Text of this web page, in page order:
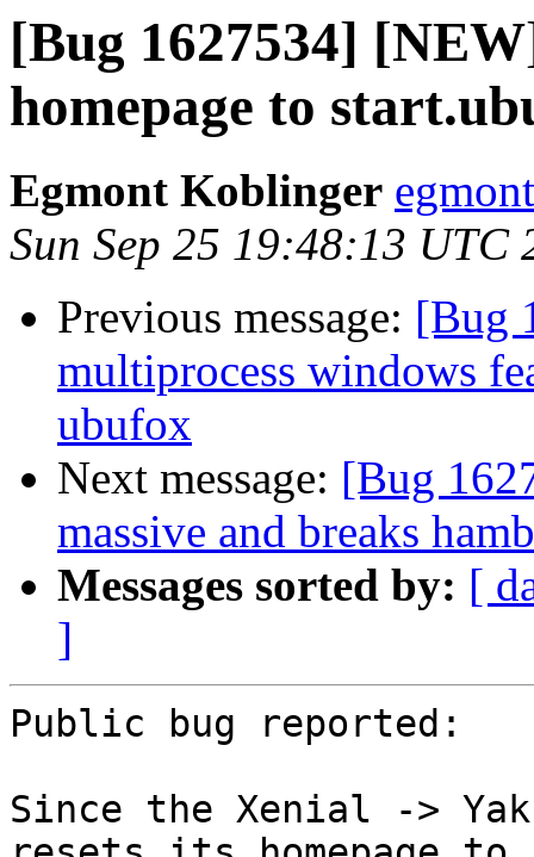
[Bug 1627534]
homepage to
Egmont Koblinger
Sun Sep 25 19:48:13 UTC
Previous message: [Bug
multiprocess windows
ubufox
Next message: [Bug
massive and breaks
Messages sorted by: [
]
Public bug reported:
Since the Xenial ->